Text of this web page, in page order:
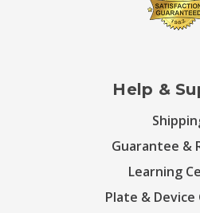
Help &
Guarantee &
Learning
Plate & Device